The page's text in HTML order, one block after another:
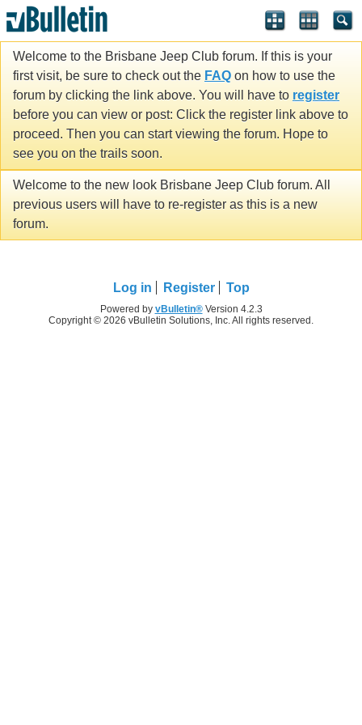
Welcome to the Brisbane Jeep Club forum. If this is your
first visit, be sure to check out the FAQ on how to use the
forum by clicking the link above. You will have to register
before you can view or post: Click the register link above to
proceed. Then you can start viewing the forum. Hope to
see you on the trails soon.
Welcome to the new look Brisbane Jeep Club forum. All
previous users will have to re-register as this is a new
forum.
Log in Register Top
Powered by vBulletin®Version 4.2.3
Copyright © 2026 vBulletin Solutions, Inc. All rights reserved.